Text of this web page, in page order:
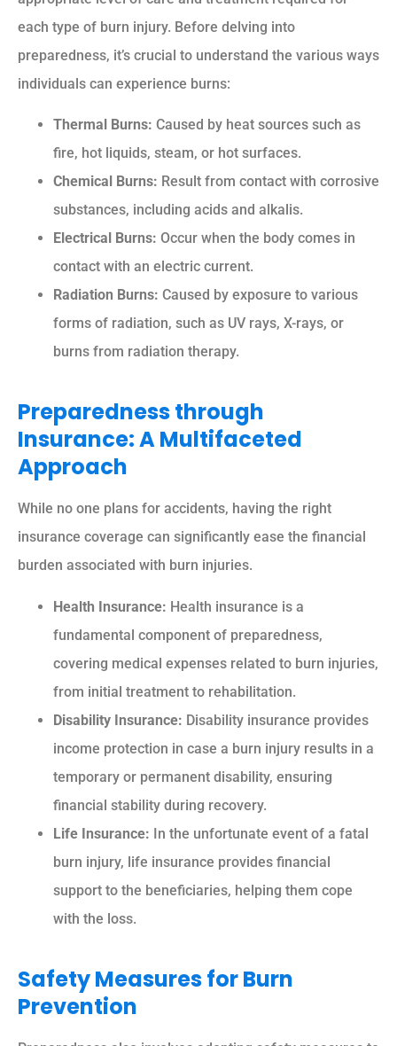
each type of burn injury. Before delving into
preparedness, it’s crucial to understand the various ways
individuals can experience burns:
Thermal Burns: Caused by heat sources such as
fire, hot liquids, steam, or hot surfaces.
Chemical Burns: Result from contact with corrosive
substances, including acids and alkalis.
Electrical Burns: Occur when the body comes in
contact with an electric current.
Radiation Burns: Caused by exposure to various
forms of radiation, such as UV rays, X-rays, or
burns from radiation therapy.
Preparedness through
Insurance: A Multifaceted
Approach
While no one plans for accidents, having the right
insurance coverage can significantly ease the financial
burden associated with burn injuries.
Health Insurance: Health insurance is a
fundamental component of preparedness,
covering medical expenses related to burn injuries,
from initial treatment to rehabilitation.
Disability Insurance: Disability insurance provides
income protection in case a burn injury results in a
temporary or permanent disability, ensuring
financial stability during recovery.
Life Insurance: In the unfortunate event of a fatal
burn injury, life insurance provides financial
support to the beneficiaries, helping them cope
with the loss.
Safety Measures for Burn
Prevention